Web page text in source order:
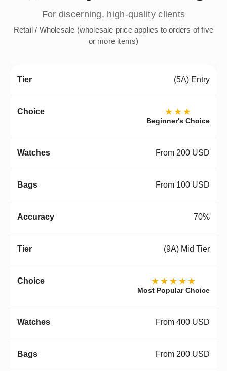
For discerning, high-quality clients
Retail / Wholesale (wholesale price applies to orders of five
or more items)
(5A) Entry
★★★
Beginner's Choice
From 200 USD
From 100 USD
70%
(9A) Mid Tier
★★★★★
Most Popular Choice
From 400 USD
From 200 USD